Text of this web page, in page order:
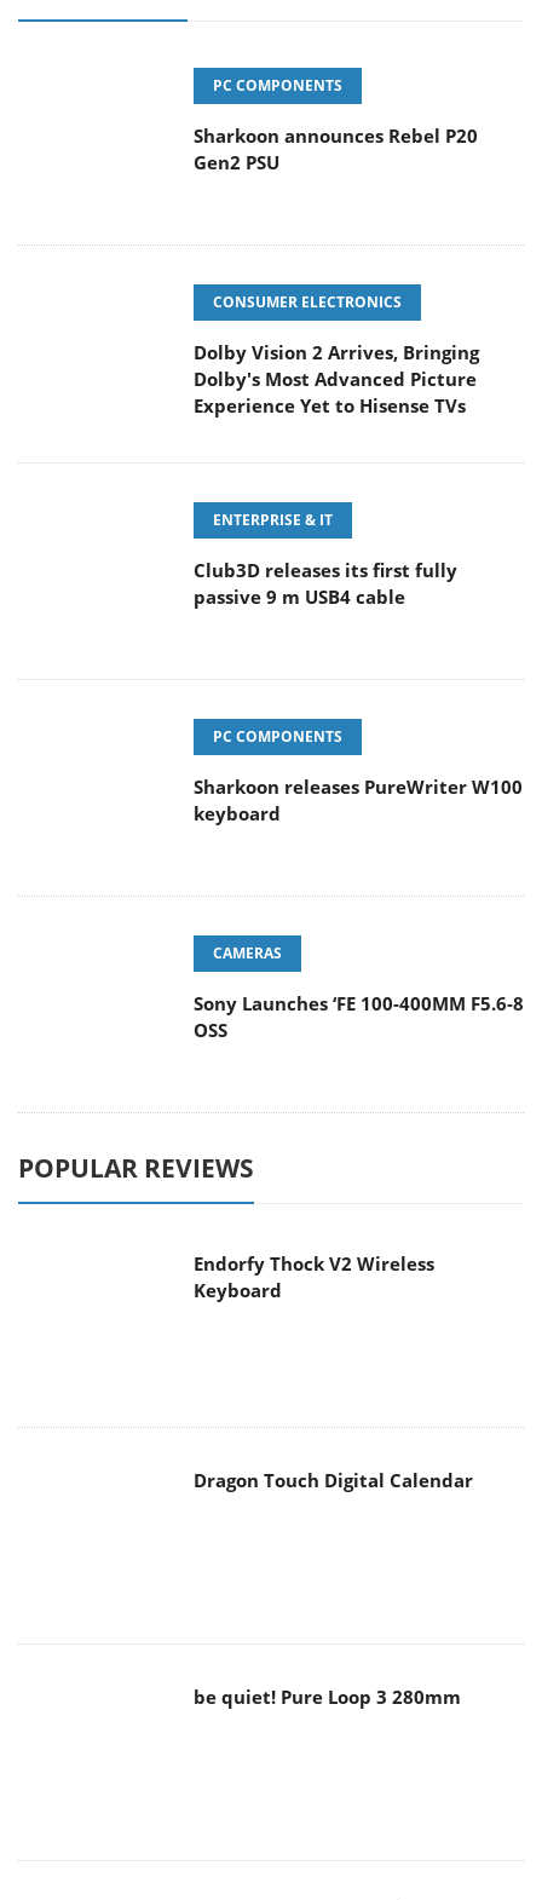
PC COMPONENTS
Sharkoon announces Rebel P20
Gen2 PSU
CONSUMER ELECTRONICS
Dolby Vision 2 Arrives, Bringing
Dolby's Most Advanced Picture
Experience Yet to Hisense TVs
ENTERPRISE & IT
Club3D releases its first fully
passive 9 m USB4 cable
PC COMPONENTS
Sharkoon releases PureWriter W100
keyboard
CAMERAS
Sony Launches ‘FE 100-400MM F5.6-8
OSS
POPULAR REVIEWS
Endorfy Thock V2 Wireless
Keyboard
Dragon Touch Digital Calendar
be quiet! Pure Loop 3 280mm